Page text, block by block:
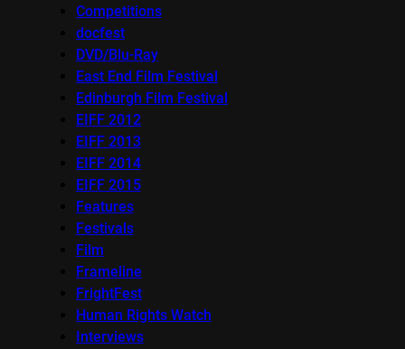
Competitions
docfest
DVD/Blu-Ray
East End Film Festival
Edinburgh Film Festival
EIFF 2012
EIFF 2013
EIFF 2014
EIFF 2015
Features
Festivals
Film
Frameline
FrightFest
Human Rights Watch
Interviews